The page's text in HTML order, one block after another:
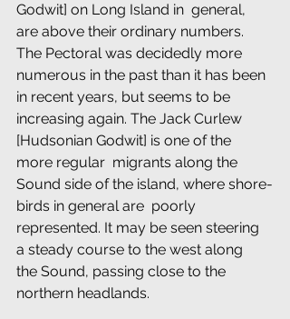
Godwit] on Long Island in  general,
are above their ordinary numbers.
The Pectoral was decidedly more
numerous in the past than it has been
in recent years, but seems to be
increasing again. The Jack Curlew
[Hudsonian Godwit] is one of the
more regular  migrants along the
Sound side of the island, where shore-
birds in general are  poorly
represented. It may be seen steering
a steady course to the west along
the Sound, passing close to the
northern headlands.